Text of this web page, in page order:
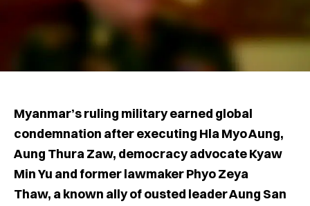
Myanmar’s ruling military earned global
condemnation after executing Hla Myo Aung,
Aung Thura Zaw, democracy advocate Kyaw
Min Yu and former lawmaker Phyo Zeya
Thaw, a known ally of ousted leader Aung San